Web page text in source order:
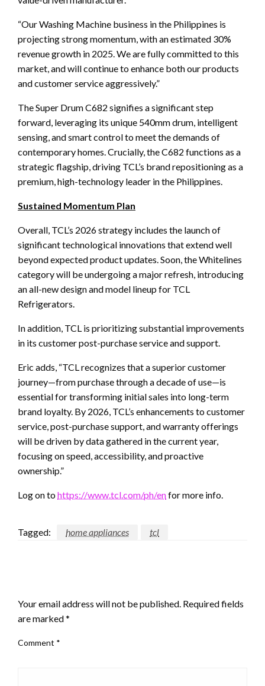
“Our Washing Machine business in the Philippines is
projecting strong momentum, with an estimated 30%
revenue growth in 2025. We are fully committed to this
market, and will continue to enhance both our products
and customer service aggressively.”
The Super Drum C682 signifies a significant step
forward, leveraging its unique 540mm drum, intelligent
sensing, and smart control to meet the demands of
contemporary homes. Crucially, the C682 functions as a
strategic flagship, driving TCL’s brand repositioning as a
premium, high-technology leader in the Philippines.
Sustained Momentum Plan
Overall, TCL’s 2026 strategy includes the launch of
significant technological innovations that extend well
beyond expected product updates. Soon, the Whitelines
category will be undergoing a major refresh, introducing
an all-new design and model lineup for TCL
Refrigerators.
In addition, TCL is prioritizing substantial improvements
in its customer post-purchase service and support.
Eric adds, “TCL recognizes that a superior customer
journey—from purchase through a decade of use—is
essential for transforming initial sales into long-term
brand loyalty. By 2026, TCL’s enhancements to customer
service, post-purchase support, and warranty offerings
will be driven by data gathered in the current year,
focusing on speed, accessibility, and proactive
ownership.”
Log on tohttps://www.tcl.com/ph/enfor more info.
Tagged: home appliances tcl
Your email address will not be published. Required fields
are marked*
Comment *